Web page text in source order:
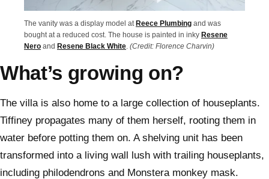
The vanity was a display model at Reece Plumbing and was
bought at a reduced cost. The house is painted in inky Resene
Nero and Resene Black White. (Credit: Florence Charvin)
What’s growing on?
The villa is also home to a large collection of houseplants.
Tiffiney propagates many of them herself, rooting them in
water before potting them on. A shelving unit has been
transformed into a living wall lush with trailing houseplants,
including philodendrons and Monstera monkey mask.